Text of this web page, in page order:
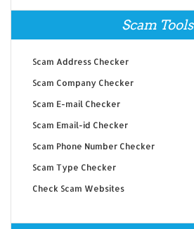
Scam Tools
Scam Address Checker
Scam Company Checker
Scam E-mail Checker
Scam Email-id Checker
Scam Phone Number Checker
Scam Type Checker
Check Scam Websites